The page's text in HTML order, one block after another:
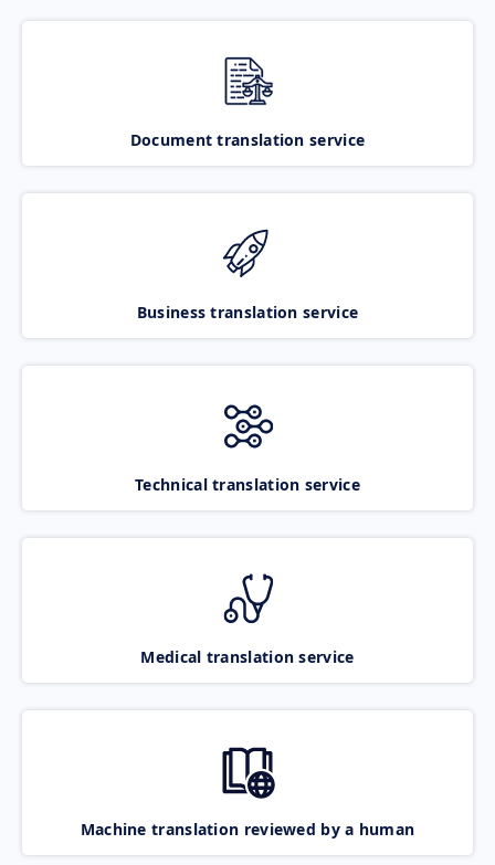
Document translation service
Business translation service
Technical translation service
Medical translation service
Machine translation reviewed by a human